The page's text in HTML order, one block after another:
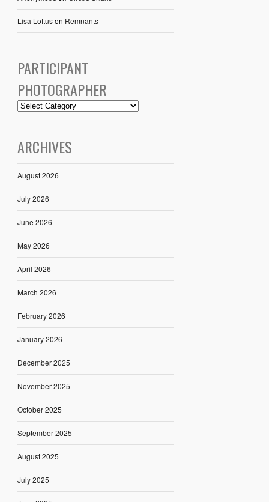
Lisa Loftuson Remnants
PARTICIPANT
PHOTOGRAPHER
ARCHIVES
August 2026
July 2026
June 2026
May 2026
April 2026
March 2026
February 2026
January 2026
December 2025
November 2025
October 2025
September 2025
August 2025
July 2025